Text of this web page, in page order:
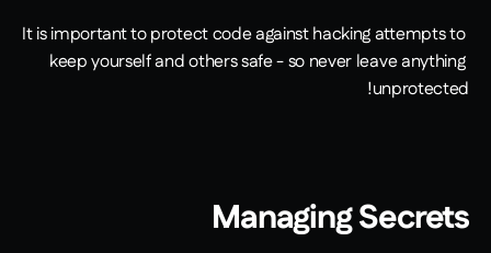
It is important to protect code against hacking attempts to
keep yourself and others safe - so never leave anything
unprotected!
Managing Secrets